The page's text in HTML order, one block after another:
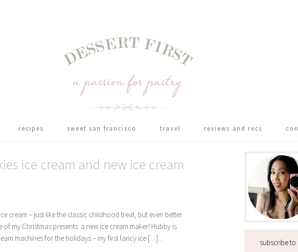
recipes sweet san francisco travel reviews and recs
ice cream and new ice cream
cream – just like the classic childhood treat, but even better.
my Christmas presents: a new ice cream maker! Hubby is
machines for the holidays – my first fancy ice […]...
subscribe